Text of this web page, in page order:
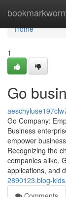
Home
Home
1
Go
Go Company:
Business
empower
Recognizing the
companies alike,
applications, and
2890123.blog-